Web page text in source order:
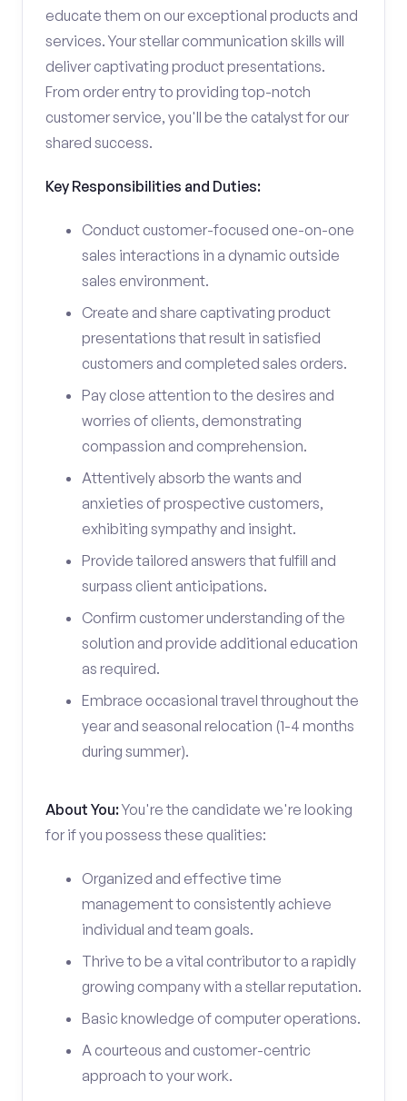
educate them on our exceptional products and
services. Your stellar communication skills will
deliver captivating product presentations.
From order entry to providing top-notch
customer service, you'll be the catalyst for our
shared success.
Key Responsibilities and Duties:
Conduct customer-focused one-on-one
sales interactions in a dynamic outside
sales environment.
Create and share captivating product
presentations that result in satisfied
customers and completed sales orders.
Pay close attention to the desires and
worries of clients, demonstrating
compassion and comprehension.
Attentively absorb the wants and
anxieties of prospective customers,
exhibiting sympathy and insight.
Provide tailored answers that fulfill and
surpass client anticipations.
Confirm customer understanding of the
solution and provide additional education
as required.
Embrace occasional travel throughout the
year and seasonal relocation (1-4 months
during summer).
About You:You're the candidate we're looking
for if you possess these qualities:
Organized and effective time
management to consistently achieve
individual and team goals.
Thrive to be a vital contributor to a rapidly
growing company with a stellar reputation.
Basic knowledge of computer operations.
A courteous and customer-centric
approach to your work.